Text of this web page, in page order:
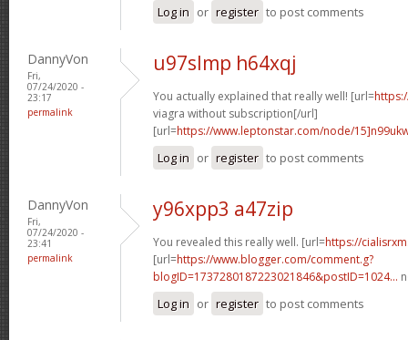
Log in or register to post comments
DannyVon
Fri,
07/24/2020 -
23:17
permalink
u97slmp h64xqj
You actually explained that really well! [url=
viagra without subscription[/url]
[url=https://www.leptonstar.com/node/
Log in or register to post comments
DannyVon
Fri,
07/24/2020 -
23:41
permalink
y96xpp3 a47zip
You revealed this really well. [url=https://
[url=https://www.blogger.com/comment.g?
blogID=1737280187223021846&postID=1024...
Log in or register to post comments